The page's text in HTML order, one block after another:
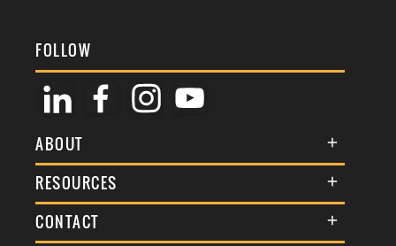
FOLLOW
ABOUT
About Us
Membership
Awards
RESOURCES
Terms & Conditions
CONTACT